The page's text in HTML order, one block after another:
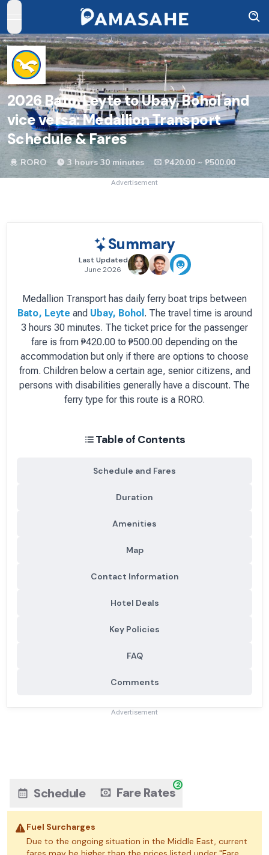
open navigation menu
2026Bato, Leyte to Ubay, Bohol and
vice versa: Medallion Transport
Schedule & Fares
RORO 3 hours 30 minutes ₱420.00 ~ ₱500.00
Advertisement
Summary
Last Updated
June 2026
Medallion Transport has daily ferry boat trips between
Bato, Leyte and Ubay, Bohol . The travel time is around
3 hours 30 minutes. The ticket price for the passenger
fare is from ₱420.00 to ₱500.00 depending on the
accommodation but only if there are options to choose
from. Children below a certain age, senior citizens, and
persons with disabilities generally have a discount. The
ferry type for this route is a RORO.
Table of Contents
Schedule and Fares
Duration
Amenities
Map
Contact Information
Hotel Deals
Key Policies
FAQ
Comments
Advertisement
Schedule Fare Rates2
Fuel Surcharges
Due to the ongoing situation in the Middle East, current